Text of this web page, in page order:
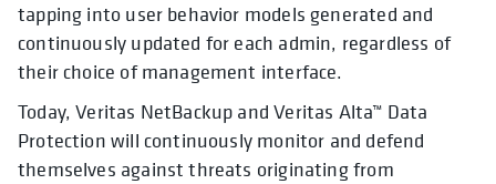
tapping into user behavior models generated and
continuously updated for each admin, regardless of
their choice of management interface.
Today, Veritas NetBackup and Veritas Alta™ Data
Protection will continuously monitor and defend
themselves against threats originating from